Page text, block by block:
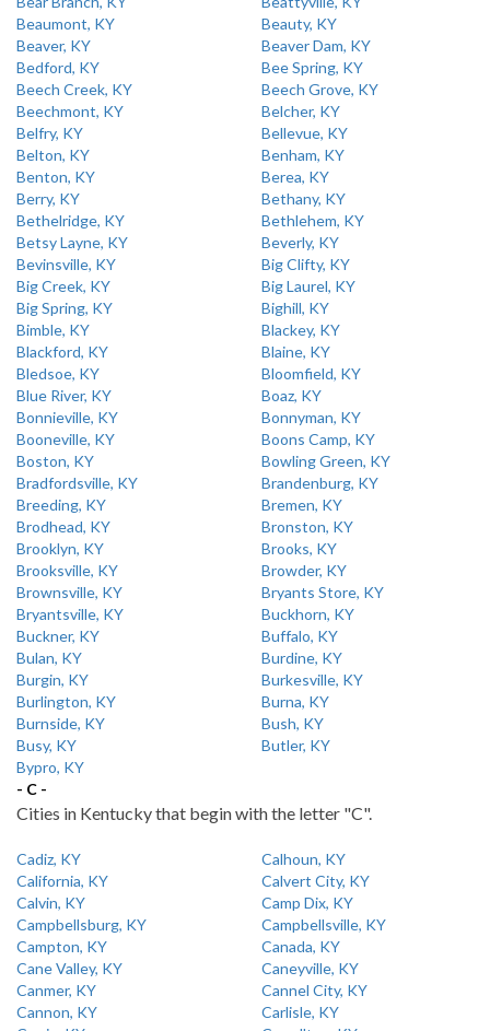
Beaumont, KY
Beauty, KY
Beaver, KY
Beaver Dam, KY
Bedford, KY
Bee Spring, KY
Beech Creek, KY
Beech Grove, KY
Beechmont, KY
Belcher, KY
Belfry, KY
Bellevue, KY
Belton, KY
Benham, KY
Benton, KY
Berea, KY
Berry, KY
Bethany, KY
Bethelridge, KY
Bethlehem, KY
Betsy Layne, KY
Beverly, KY
Bevinsville, KY
Big Clifty, KY
Big Creek, KY
Big Laurel, KY
Big Spring, KY
Bighill, KY
Bimble, KY
Blackey, KY
Blackford, KY
Blaine, KY
Bledsoe, KY
Bloomfield, KY
Blue River, KY
Boaz, KY
Bonnieville, KY
Bonnyman, KY
Booneville, KY
Boons Camp, KY
Boston, KY
Bowling Green, KY
Bradfordsville, KY
Brandenburg, KY
Breeding, KY
Bremen, KY
Brodhead, KY
Bronston, KY
Brooklyn, KY
Brooks, KY
Brooksville, KY
Browder, KY
Brownsville, KY
Bryants Store, KY
Bryantsville, KY
Buckhorn, KY
Buckner, KY
Buffalo, KY
Bulan, KY
Burdine, KY
Burgin, KY
Burkesville, KY
Burlington, KY
Burna, KY
Burnside, KY
Bush, KY
Busy, KY
Butler, KY
Bypro, KY
- C -
Cities in Kentucky that begin with the letter "C".
Cadiz, KY
Calhoun, KY
California, KY
Calvert City, KY
Calvin, KY
Camp Dix, KY
Campbellsburg, KY
Campbellsville, KY
Campton, KY
Canada, KY
Cane Valley, KY
Caneyville, KY
Canmer, KY
Cannel City, KY
Cannon, KY
Carlisle, KY